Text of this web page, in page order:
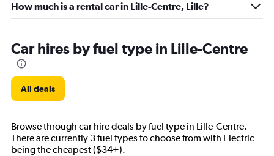
How much is a rental car in Lille-Centre, Lille?
Car hires by fuel type in Lille-Centre
All deals
Browse through car hire deals by fuel type in Lille-Centre.
There are currently 3 fuel types to choose from with Electric
being the cheapest ($34+).